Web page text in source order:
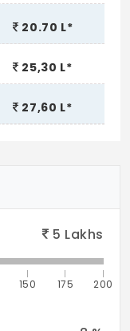
20.70 L*
25,30 L*
27,60 L*
5 Lakhs
150 175 200